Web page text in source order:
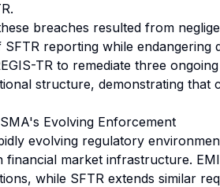
breaches resulted from
reporting while endangering
TR to remediate three
structure, demonstrating that
Evolving Enforcement
evolving regulatory
market infrastructure.
while SFTR extends similar